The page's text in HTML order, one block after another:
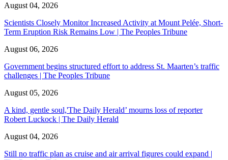
August 04, 2026
Scientists Closely Monitor Increased Activity at Mount Pelée, Short-
Term Eruption Risk Remains Low | The Peoples Tribune
August 06, 2026
Government begins structured effort to address St. Maarten’s traffic
challenges | The Peoples Tribune
August 05, 2026
A kind, gentle soul,'The Daily Herald’ mourns loss of reporter
Robert Luckock | The Daily Herald
August 04, 2026
Still no traffic plan as cruise and air arrival figures could expand |